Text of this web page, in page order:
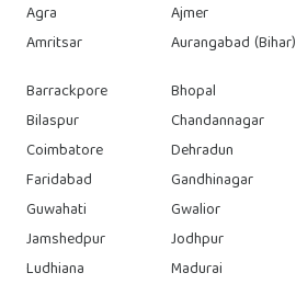
Agra Ajmer
Amritsar
Aurangabad (Bihar)
Barrackpore
Bhopal
Bilaspur
Chandannagar
Coimbatore
Dehradun
Faridabad
Gandhinagar
Guwahati
Gwalior
Jamshedpur
Jodhpur
Ludhiana
Madurai